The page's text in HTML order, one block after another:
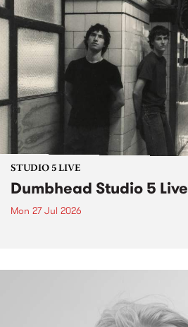
STUDIO 5 LIVE
Dumbhead Studio 5 Live
Mon 27 Jul 2026